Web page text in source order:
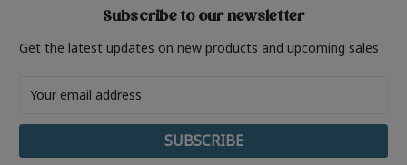
Subscribe to our newsletter
Get the latest updates on new products and upcoming sales
Address